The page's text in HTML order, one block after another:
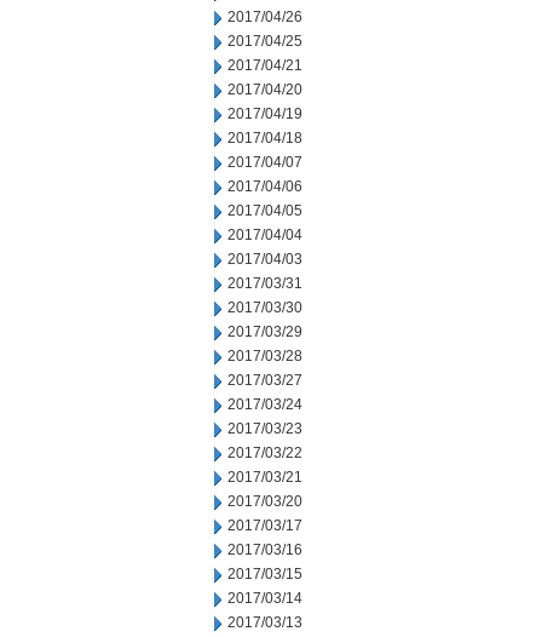
2017/04/26
2017/04/25
2017/04/21
2017/04/20
2017/04/19
2017/04/18
2017/04/07
2017/04/06
2017/04/05
2017/04/04
2017/04/03
2017/03/31
2017/03/30
2017/03/29
2017/03/28
2017/03/27
2017/03/24
2017/03/23
2017/03/22
2017/03/21
2017/03/20
2017/03/17
2017/03/16
2017/03/15
2017/03/14
2017/03/13